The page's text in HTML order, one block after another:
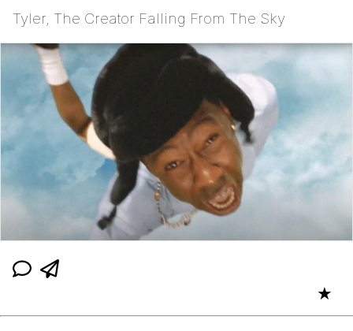
Tyler, The Creator Falling From The Sky
★